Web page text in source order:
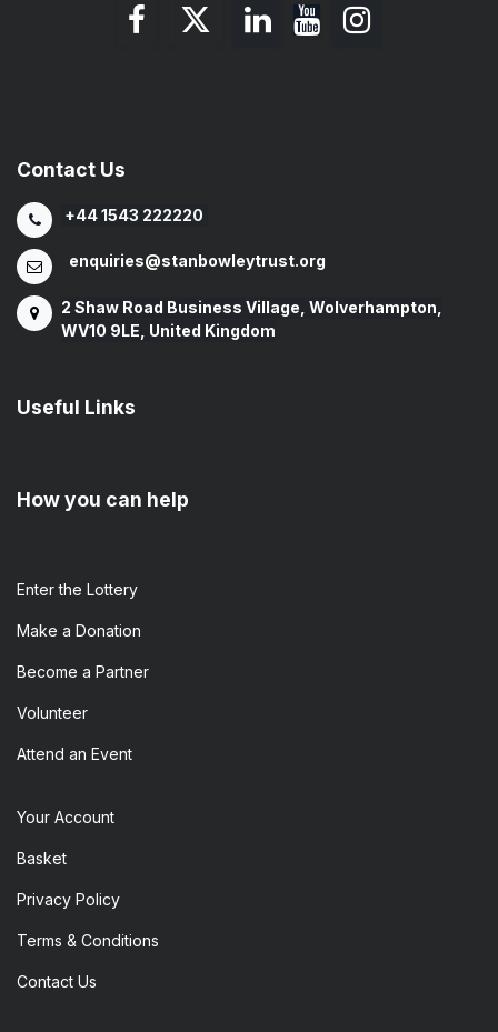
Contact Us
+44 1543 222220
enquiries@stanbowleytrust.org
2 Shaw Road Business Village, Wolverhampton,
WV10 9LE, United Kingdom
Useful Links
How you can help
Enter the​ Lottery
Make a Donation
Become a Partner
Volunteer
Attend an Event
Your Account
Basket
Privacy Policy
Terms & Conditions
Contact Us